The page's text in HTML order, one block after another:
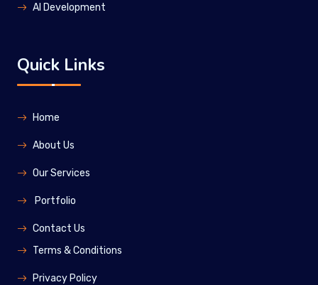
Al Development
Quick Links
Home
About Us
Our Services
Portfolio
Contact Us
Terms & Conditions
Privacy Policy